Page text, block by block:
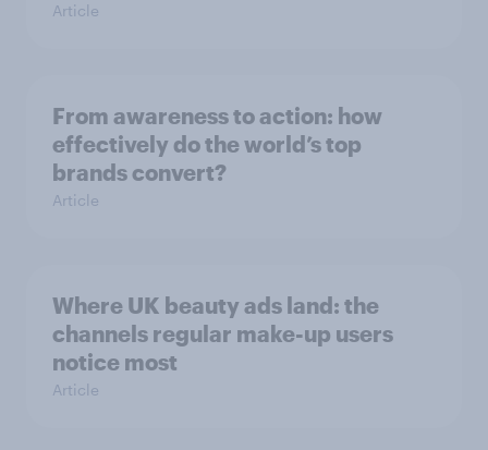
Article
From awareness to action: how
effectively do the world’s top
brands convert?
Article
Where UK beauty ads land: the
channels regular make-up users
notice most
Article